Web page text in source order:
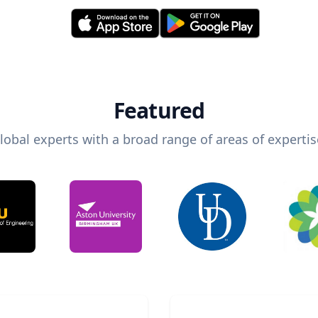
Featured
experts with a broad range of areas of